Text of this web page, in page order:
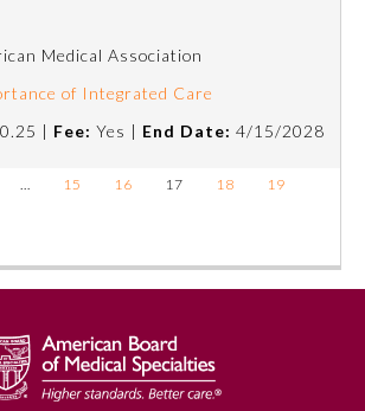
Medical Association
of Integrated Care
0.25 | Fee: Yes | End Date: 4/15/2028
15 16 17 18 19